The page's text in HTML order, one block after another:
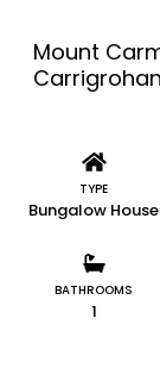
Mount
TYPE
Bungalow House
BATHROOMS
1